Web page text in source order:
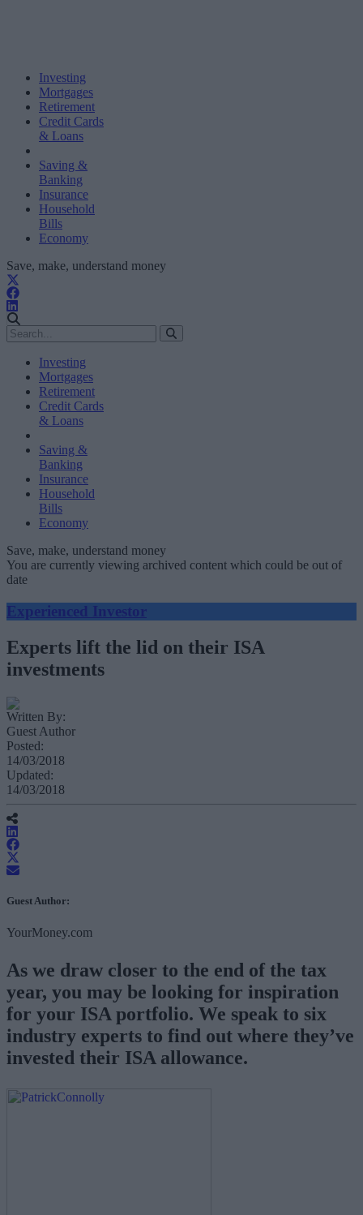
Investing
Mortgages
Retirement
Credit Cards
& Loans
Saving &
Banking
Insurance
Household
Bills
Economy
Save, make, understand money
Investing
Mortgages
Retirement
Credit Cards
& Loans
Saving &
Banking
Insurance
Household
Bills
Economy
Save, make, understand money
You are currently viewing archived content which could be out of
date
Experienced Investor
Experts lift the lid on their ISA
investments
Written By:
Guest Author
Posted:
14/03/2018
Updated:
14/03/2018
Guest Author:
YourMoney.com
As we draw closer to the end of the tax
year, you may be looking for inspiration
for your ISA portfolio. We speak to six
industry experts to find out where they’ve
invested their ISA allowance.